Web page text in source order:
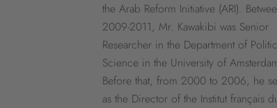
the Arab Reform Initiative (ARI).
2009-2011, Mr. Kawakibi was Senior
Researcher in the Department of
Science in the University of
Before that, from 2000 to 2006, he
as the Director of the Institut français